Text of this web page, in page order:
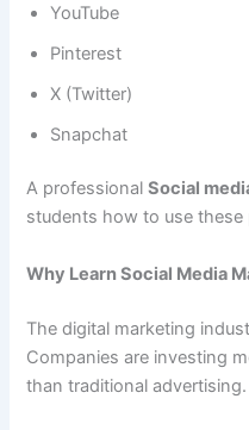
YouTube
Pinterest
X (Twitter)
Snapchat
A professionalSocial
students how to use
Why Learn Social Media
The digital marketing
Companies are investing
than traditional advertising.